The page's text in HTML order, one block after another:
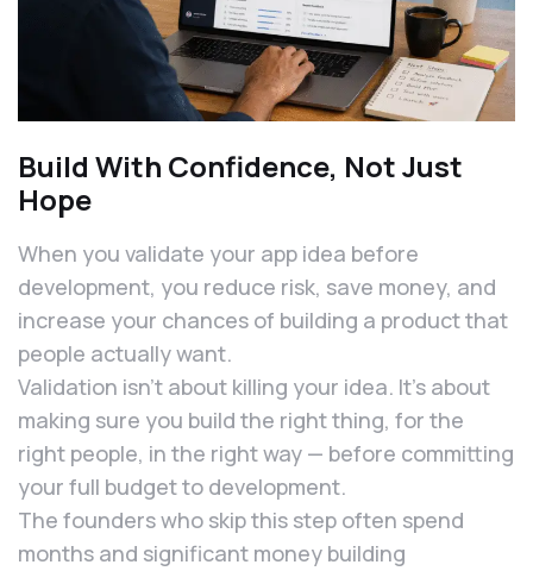
Build With Confidence, Not Just
Hope
When you validate your app idea before
development, you reduce risk, save money, and
increase your chances of building a product that
people actually want.
Validation isn’t about killing your idea. It’s about
making sure you build the right thing, for the
right people, in the right way — before committing
your full budget to development.
The founders who skip this step often spend
months and significant money building